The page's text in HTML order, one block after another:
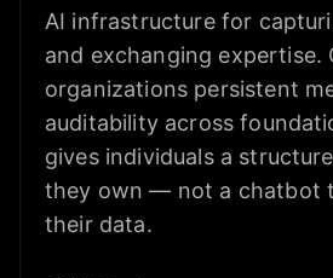
AI infrastructure for
and exchanging expertise.
organizations persistent
auditability across
gives individuals a
they own — not a chatbot
their data.